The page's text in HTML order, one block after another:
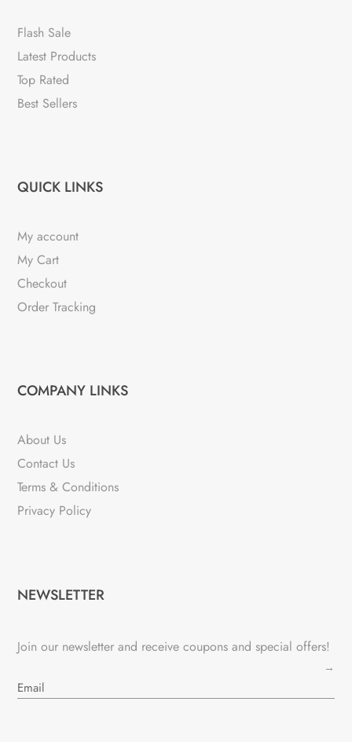
Flash Sale
Latest Products
Top Rated
Best Sellers
QUICK LINKS
My account
My Cart
Checkout
Order Tracking
COMPANY LINKS
About Us
Contact Us
Terms & Conditions
Privacy Policy
NEWSLETTER
Join our newsletter and receive coupons and special offers!
→